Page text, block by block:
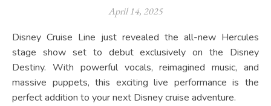
April 14, 2025
Disney Cruise Line just revealed the all-new Hercules
stage show set to debut exclusively on the Disney
Destiny. With powerful vocals, reimagined music, and
massive puppets, this exciting live performance is the
perfect addition to your next Disney cruise adventure.